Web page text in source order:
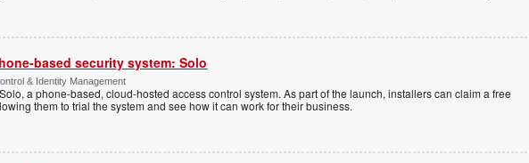
based security system: Solo
& Identity Management
a phone-based, cloud-hosted access control system. As part of the launch, installers can claim a free
them to trial the system and see how it can work for their business.